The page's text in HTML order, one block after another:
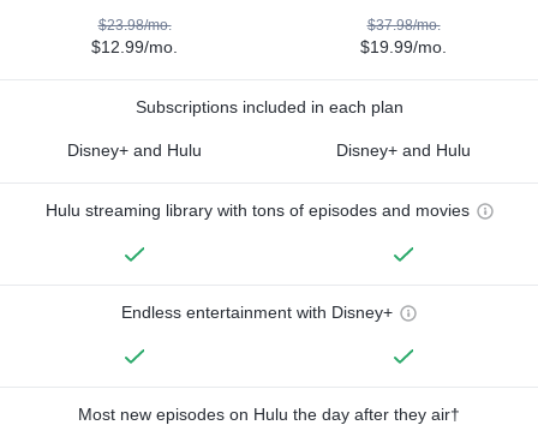
$23.98/mo.
$12.99/mo.
$37.98/mo.
$19.99/mo.
Subscriptions included in each plan
Disney+ and Hulu Disney+ and Hulu
Hulu streaming library with tons of episodes and movies
Endless entertainment with Disney+
Most new episodes on Hulu the day after they air†